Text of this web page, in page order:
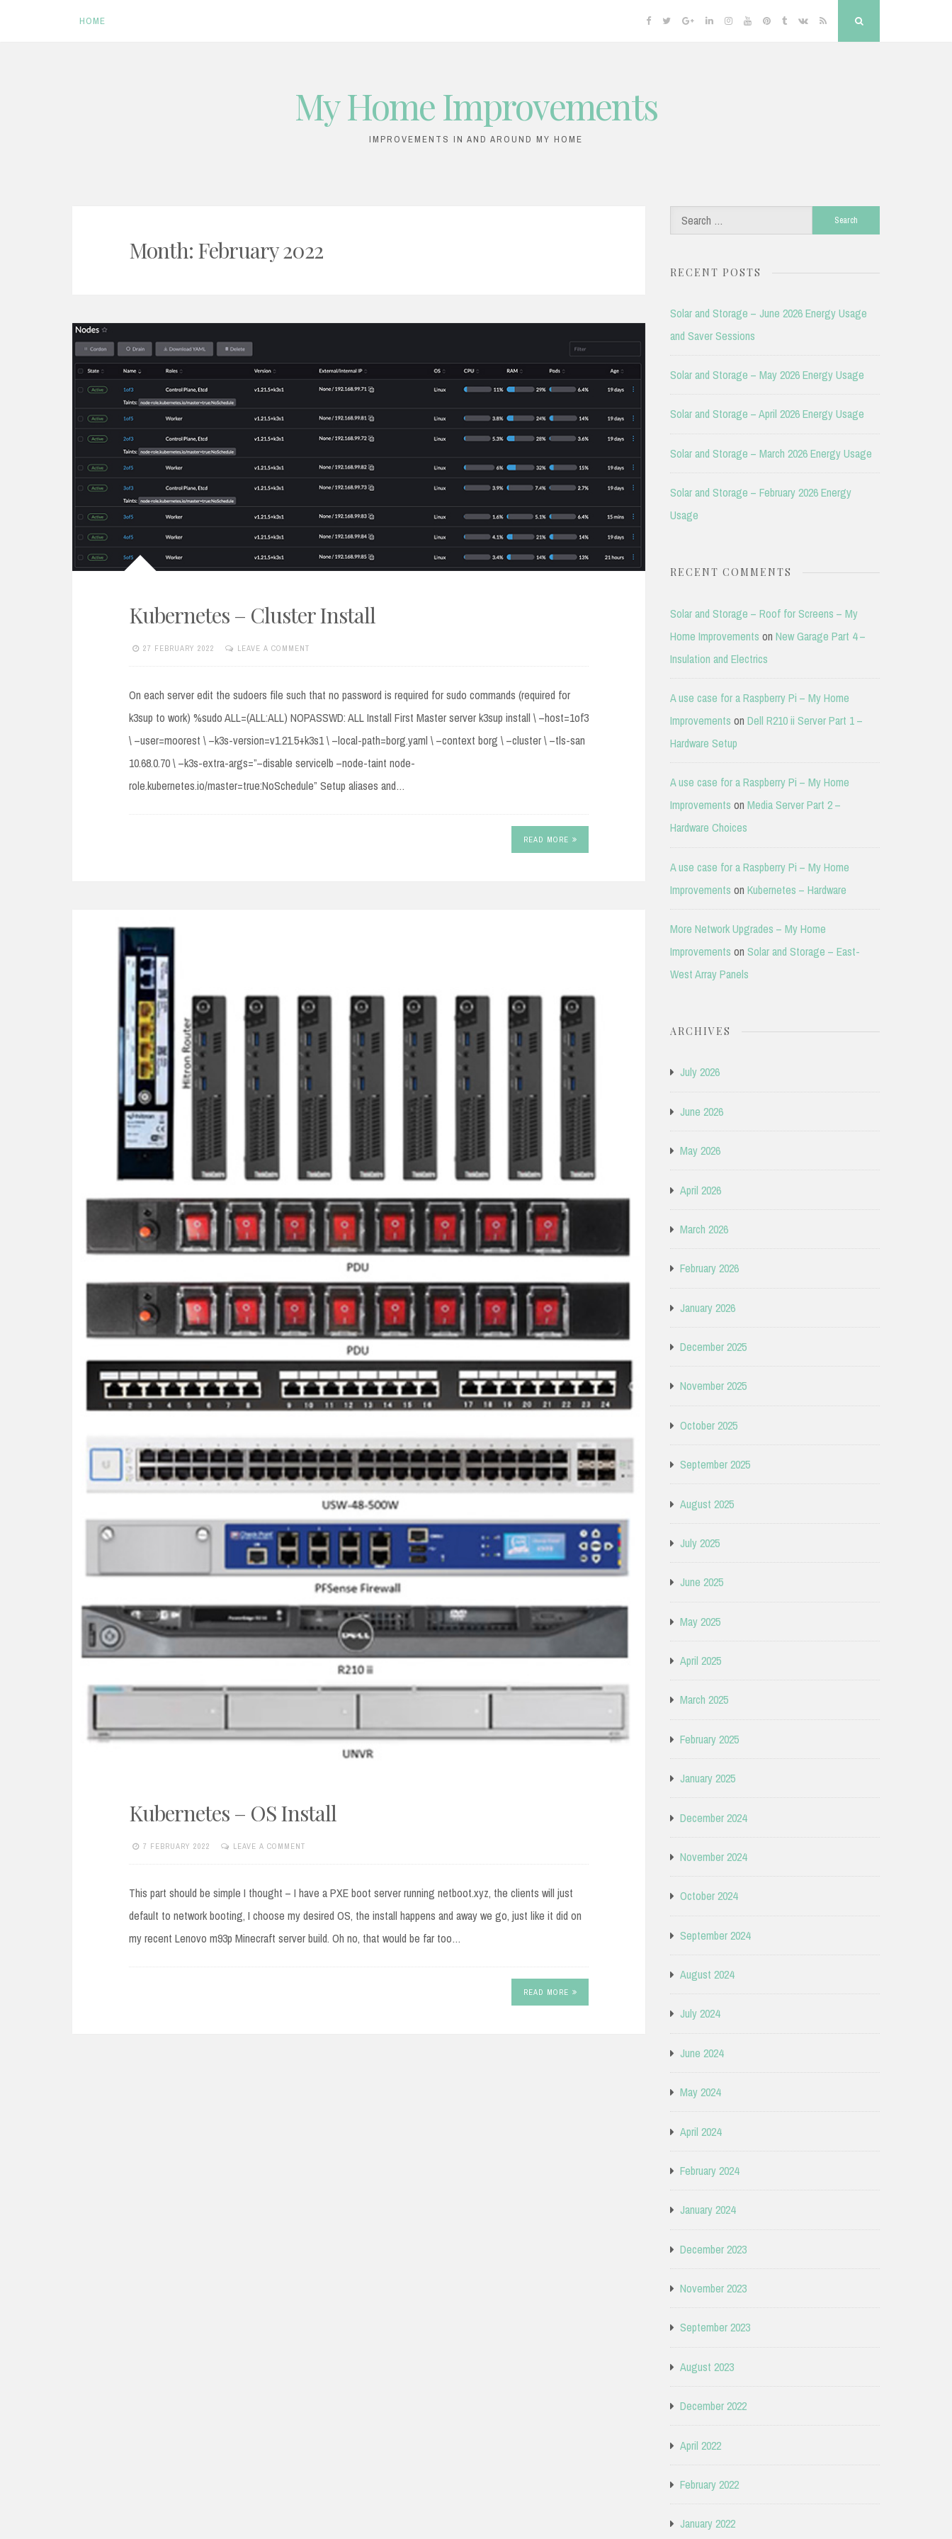
HOME Facebook
TwitterGoogleLinkedinInstagramYouTubePinterest
TumblrVK RSS
My Home Improvements
IMPROVEMENTS IN AND AROUND MY HOME
Month: February 2022
Kubernetes – Cluster Install
27 FEBRUARY 2022 LEAVE A COMMENT
On each server edit the sudoers file such that no password is required for sudo commands (required for
k3sup to work) %sudo ALL=(ALL:ALL) NOPASSWD: ALL Install First Master server k3sup install \ –host=1of3
\ –user=moorest \ –k3s-version=v1.21.5+k3s1 \ –local-path=borg.yaml \ –context borg \ –cluster \ –tls-san
10.68.0.70 \ –k3s-extra-args=”–disable servicelb –node-taint node-
role.kubernetes.io/master=true:NoSchedule” Setup aliases and…
READ MORE
Kubernetes – OS Install
7 FEBRUARY 2022 LEAVE A COMMENT
This part should be simple I thought – I have a PXE boot server running netboot.xyz, the clients will just
default to network booting, I choose my desired OS, the install happens and away we go, just like it did on
my recent Lenovo m93p Minecraft server build. Oh no, that would be far too…
READ MORE
Search
for:
RECENT POSTS
Solar and Storage – June 2026 Energy Usage
and Saver Sessions
Solar and Storage – May 2026 Energy Usage
Solar and Storage – April 2026 Energy Usage
Solar and Storage – March 2026 Energy Usage
Solar and Storage – February 2026 Energy
Usage
RECENT COMMENTS
Solar and Storage – Roof for Screens – My
Home Improvements on New Garage Part 4 –
Insulation and Electrics
A use case for a Raspberry Pi – My Home
Improvements on Dell R210 ii Server Part 1 –
Hardware Setup
A use case for a Raspberry Pi – My Home
Improvements on Media Server Part 2 –
Hardware Choices
A use case for a Raspberry Pi – My Home
Improvements on Kubernetes – Hardware
More Network Upgrades – My Home
Improvements on Solar and Storage – East-
West Array Panels
ARCHIVES
July 2026
June 2026
May 2026
April 2026
March 2026
February 2026
January 2026
December 2025
November 2025
October 2025
September 2025
August 2025
July 2025
June 2025
May 2025
April 2025
March 2025
February 2025
January 2025
December 2024
November 2024
October 2024
September 2024
August 2024
July 2024
June 2024
May 2024
April 2024
February 2024
January 2024
December 2023
November 2023
September 2023
August 2023
December 2022
April 2022
February 2022
January 2022